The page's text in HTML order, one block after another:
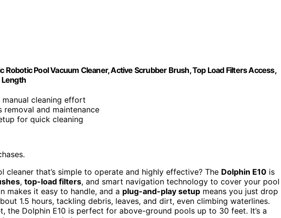
Pool Vacuum Cleaner, Active Scrubber Brush, Top Load Filters Access,
Length
manual cleaning effort
removal and maintenance
for quick cleaning
that’s simple to operate and highly effective? The Dolphin E10 is
, top-load filters, and smart navigation technology to cover your pool
makes it easy to handle, and a plug-and-play setup means you just drop
1.5 hours, tackling debris, leaves, and dirt, even climbing waterlines.
the Dolphin E10 is perfect for above-ground pools up to 30 feet. It’s a